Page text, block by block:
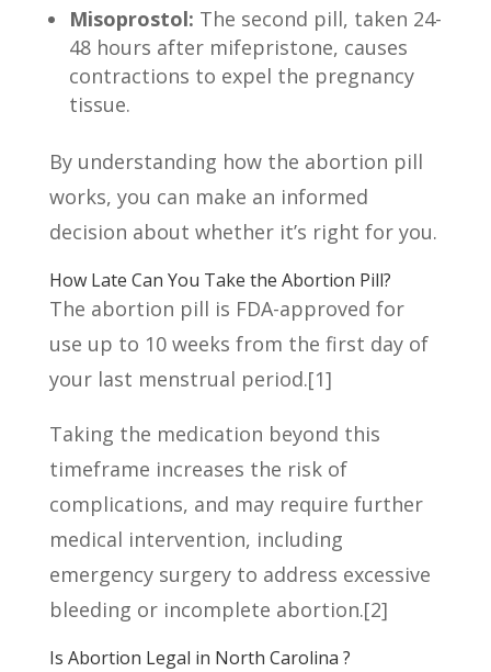
Misoprostol: The second pill, taken 24-
48 hours after mifepristone, causes
contractions to expel the pregnancy
tissue.
By understanding how the abortion pill
works, you can make an informed
decision about whether it’s right for you.
How Late Can You Take the Abortion Pill?
The abortion pill is FDA-approved for
use up to 10 weeks from the first day of
your last menstrual period.[1]
Taking the medication beyond this
timeframe increases the risk of
complications, and may require further
medical intervention, including
emergency surgery to address excessive
bleeding or incomplete abortion.[2]
Is Abortion Legal in North Carolina ?